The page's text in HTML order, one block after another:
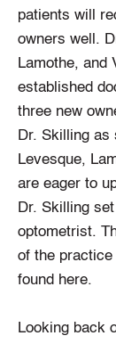
patients will
owners well.
Lamothe, and
established
three new
Dr. Skilling as
Levesque,
are eager to
Dr. Skilling
optometrist.
of the
found here.
Looking back